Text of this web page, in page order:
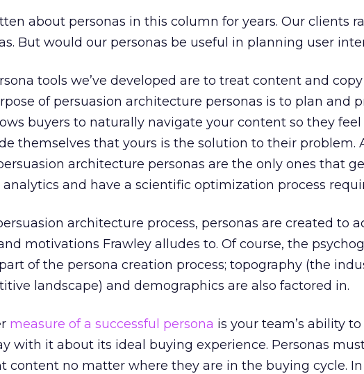
about personas in this column for years. Our clients
But would our personas be useful in planning user
tools we’ve developed are to treat content and
of persuasion architecture personas is to plan and
buyers to naturally navigate your content so they
themselves that yours is the solution to their problem.
architecture personas are the only ones that
analytics and have a scientific optimization process
architecture process, personas are created to
motivations Frawley alludes to. Of course, the
of the persona creation process; topography (the
landscape) and demographics are also factored in.
measure of a successful persona is your team’s ability
with it about its ideal buying experience. Personas
content no matter where they are in the buying cycle.